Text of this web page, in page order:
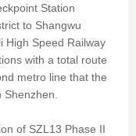
Station
to Shangwu
High Speed Railway
with a total route
metro line that the
of SZL13 Phase II